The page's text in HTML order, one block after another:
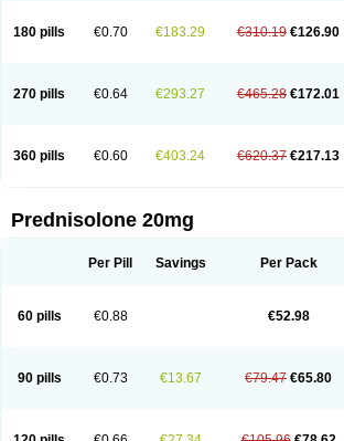
Soluble prednisolone
Solupred Sopacortelone
Spiricort
Sterolone Ultracortenol Vasocidin
180 pills €0.70 €183.29 €310.19 €126.90
270 pills €0.64 €293.27 €465.28 €172.01
360 pills €0.60 €403.24 €620.37 €217.13
Prednisolone 20mg
Per Pill Savings Per Pack
60 pills €0.88 €52.98
90 pills €0.73 €13.67 €79.47 €65.80